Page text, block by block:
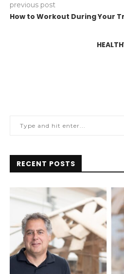
previous post
How to Workout During Your
RECENT POSTS